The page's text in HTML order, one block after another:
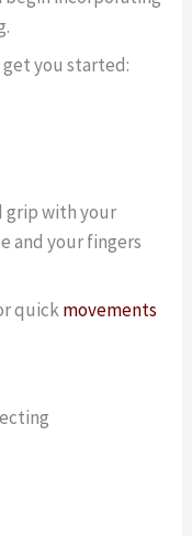
you started:
grip with your
and your fingers
quickmovements